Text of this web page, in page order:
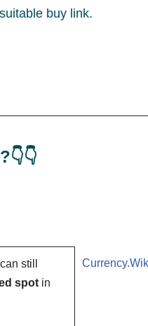
buy link.
still
spot in